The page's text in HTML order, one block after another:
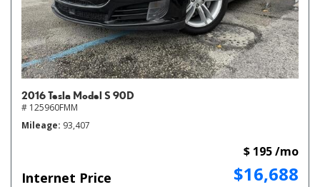
2016 Tesla Model S 90D
# 125960FMM
Mileage 93,407
Internet Price $16,688
$ 195 /mo